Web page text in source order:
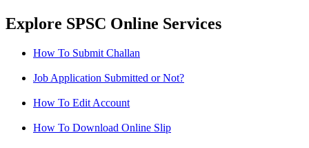
Explore SPSC Online Services
How To Submit Challan
Job Application Submitted or Not?
How To Edit Account
How To Download Online Slip